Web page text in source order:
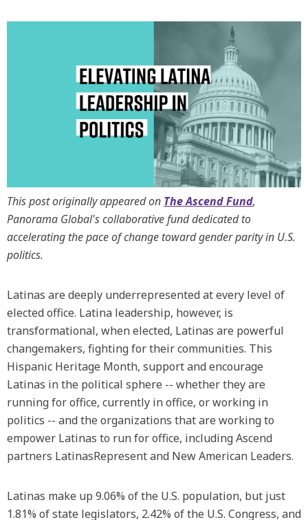
This post originally appeared on The Ascend Fund,
Panorama Global's collaborative fund dedicated to
accelerating the pace of change toward gender parity in U.S.
politics.
Latinas are deeply underrepresented at every level of
elected office. Latina leadership, however, is
transformational, when elected, Latinas are powerful
changemakers, fighting for their communities. This
Hispanic Heritage Month, support and encourage
Latinas in the political sphere -- whether they are
running for office, currently in office, or working in
politics -- and the organizations that are working to
empower Latinas to run for office, including Ascend
partners LatinasRepresent and New American Leaders.
Latinas make up 9.06% of the U.S. population, but just
1.81% of state legislators, 2.42% of the U.S. Congress, and